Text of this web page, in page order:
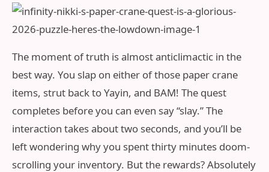
The moment of truth is almost anticlimactic in the
best way. You slap on either of those paper crane
items, strut back to Yayin, and BAM! The quest
completes before you can even say “slay.” The
interaction takes about two seconds, and you’ll be
left wondering why you spent thirty minutes doom-
scrolling your inventory. But the rewards? Absolutely